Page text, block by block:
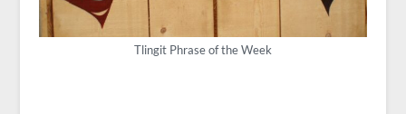
Tlingit Phrase of the Week